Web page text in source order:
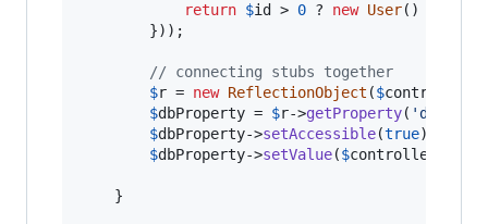
return $id > 0 ? new User() :
        }));
// connecting stubs together
$r = new ReflectionObject ($controller
$dbProperty = $r->getProperty( 'db
$dbProperty->setAccessible(true);
$dbProperty->setValue($controller
    }